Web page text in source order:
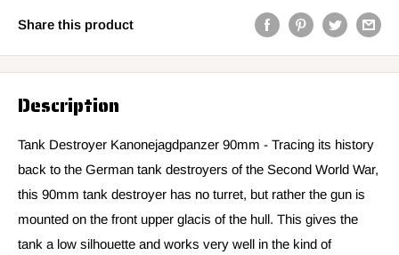
Share this product
Description
Tank Destroyer Kanonejagdpanzer 90mm - Tracing its history
back to the German tank destroyers of the Second World War,
this 90mm tank destroyer has no turret, but rather the gun is
mounted on the front upper glacis of the hull. This gives the
tank a low silhouette and works very well in the kind of